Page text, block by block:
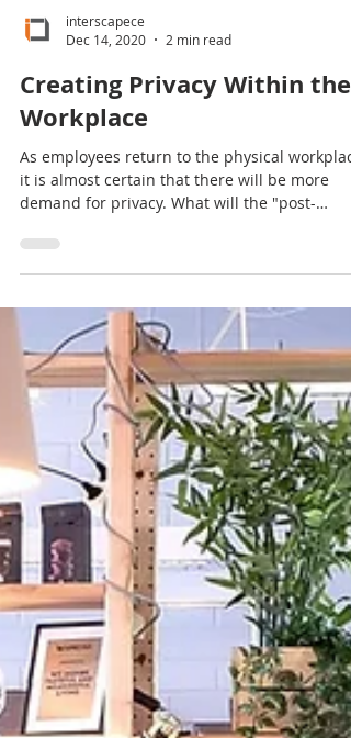
interscapece
Dec 14, 2020
2 min read
Creating Privacy Within the
Workplace
As employees return to the physical
it is almost certain that there will be more